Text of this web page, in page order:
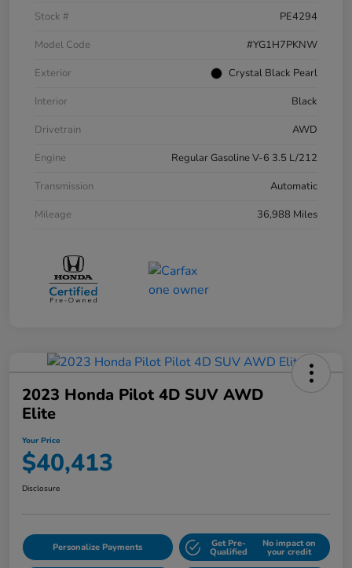
Stock #
PE4294
Model Code
#YG1H7PKNW
Exterior
Crystal Black Pearl
Interior
Black
Drivetrain
AWD
Engine
Regular Gasoline V-6 3.5 L/212
Transmission
Automatic
Mileage
36,988 Miles
2023 Honda Pilot 4D SUV AWD
Elite
Your Price
$40,413
Disclosure
Personalize Payments Get Pre-
Qualified
No impact on
your credit